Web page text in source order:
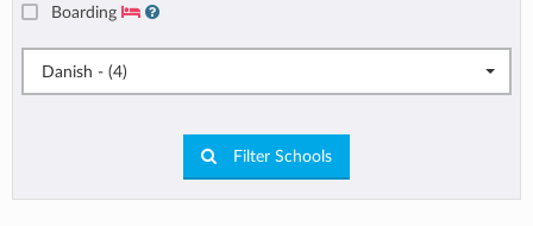
Boarding
Danish - (4)
Filter Schools